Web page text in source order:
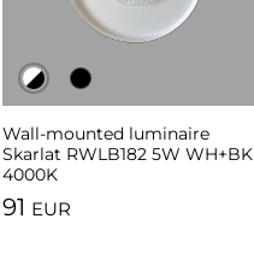
Wall-mounted luminaire
Skarlat RWLB182 5W WH+BK
4000K
Wall-mounted luminaire
Skarlat RWLB182 5W BK
4000K
91 EUR